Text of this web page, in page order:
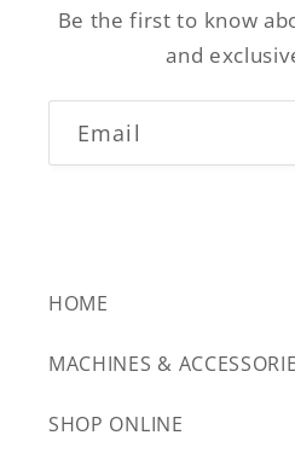
Be the first to know
and
Email
HOME
MACHINES &
SHOP ONLINE